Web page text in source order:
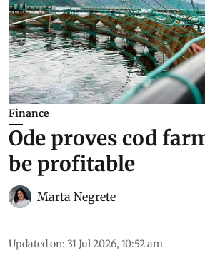
Finance
Ode proves cod
be profitable
Marta Negrete
Updated on: 31 Jul 2026, 10:52 am